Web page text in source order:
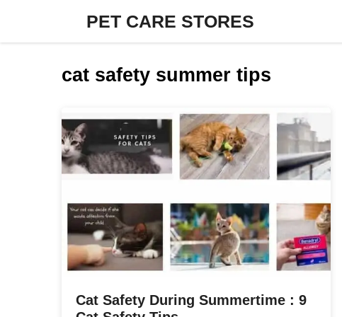
content
PET CARE STORES
cat safety summer tips
Cat Safety During Summertime : 9